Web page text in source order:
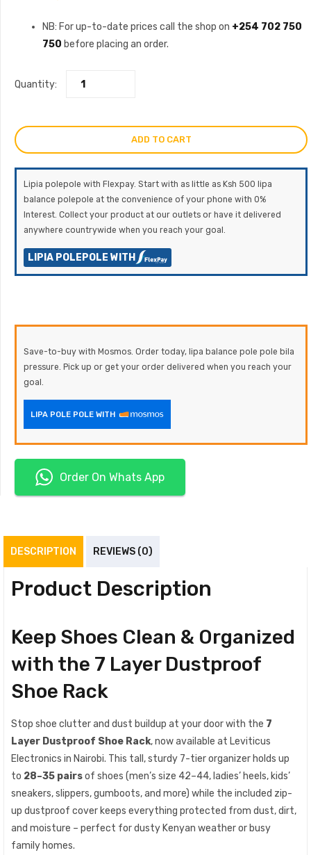
NB: For up-to-date prices call the shop on +254 702 750
750 before placing an order.
Quantity:
ADD TO CART
Lipia polepole with Flexpay. Start with as little as Ksh 500 lipa
balance polepole at the convenience of your phone with 0%
Interest. Collect your product at our outlets or have it delivered
anywhere countrywide when you reach your goal.
LIPIA POLEPOLE WITH
Save-to-buy with Mosmos. Order today, lipa balance pole pole bila
pressure. Pick up or get your order delivered when you reach your
goal.
LIPA POLE POLE WITH
Order On Whats App
DESCRIPTION REVIEWS (0)
Product Description
Keep Shoes Clean & Organized
with the 7 Layer Dustproof
Shoe Rack
Stop shoe clutter and dust buildup at your door with the 7
Layer Dustproof Shoe Rack, now available at Leviticus
Electronics in Nairobi. This tall, sturdy 7-tier organizer holds up
to 28–35 pairsof shoes (men’s size 42–44, ladies’ heels, kids’
sneakers, slippers, gumboots, and more) while the included zip-
up dustproof cover keeps everything protected from dust, dirt,
and moisture – perfect for dusty Kenyan weather or busy
family homes.